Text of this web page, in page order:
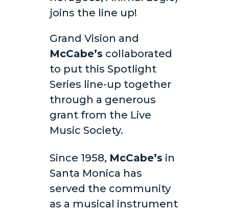
joins the line up!
Grand Vision and
McCabe’s collaborated
to put this Spotlight
Series line-up together
through a generous
grant from the Live
Music Society.
Since 1958, McCabe’s in
Santa Monica has
served the community
as a musical instrument